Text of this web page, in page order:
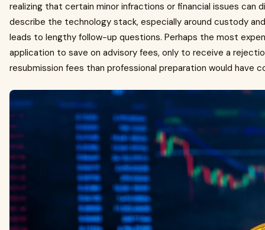
realizing that certain minor infractions or financial issues can
describe the technology stack, especially around custody
leads to lengthy follow-up questions. Perhaps the most
application to save on advisory fees, only to receive a
resubmission fees than professional preparation would have